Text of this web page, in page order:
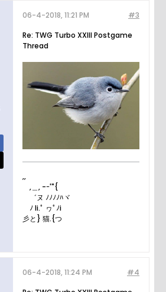
#3
06-4-2018, 11:21 PM
Re: TWG Turbo XXIII Postgame
Thread
,,
,＿, -ｰ'"{
゛ヌ ﾉﾉﾉﾉﾊヾ
ﾉ li.ﾟ ヮﾟﾉi
彡と} 猫.{つ
#4
06-4-2018, 11:24 PM